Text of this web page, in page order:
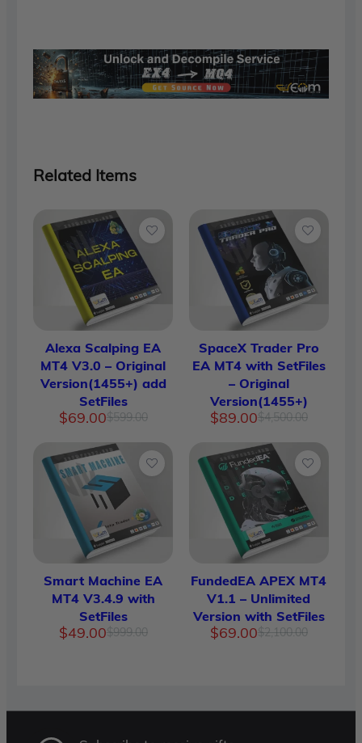
Related Items
Alexa Scalping EA
MT4 V3.0 – Original
Version(1455+) add
SetFiles
$599.00Original
was:
$599.00.
$69.00
Current
is:
$69.00.
SpaceX Trader Pro
EA MT4 with SetFiles
– Original
Version(1455+)
$4,500.00Original
was:
$89.00
Current
is:
$89.00.
Smart Machine EA
MT4 V3.4.9 with
SetFiles
$999.00Original
$49.00
Current
FundedEA APEX MT4
V1.1 – Unlimited
Version with SetFiles
$2,100.00Original
$69.00
Current